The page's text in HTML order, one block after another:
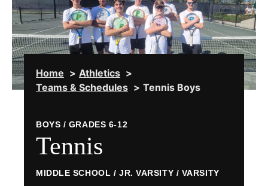
Home
Athletics
Teams & Schedules
Tennis Boys
BOYS / GRADES 6-12
Tennis
MIDDLE SCHOOL / JR. VARSITY / VARSITY